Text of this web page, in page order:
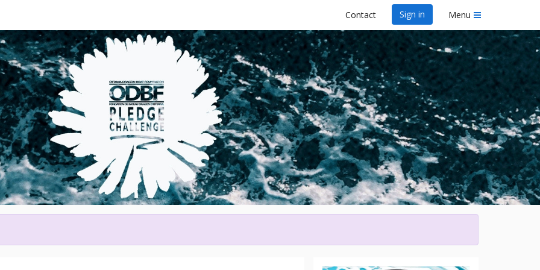
Contact Sign in Menu
Daphne raise money
in 2026 Tim Hortons Ottawa Dragon Boat
Festival